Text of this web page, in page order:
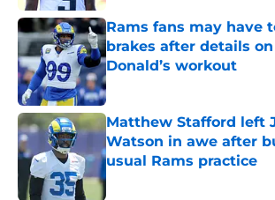
Rams fans may have
brakes after details
Donald’s workout
Published by on Invalid Date
Matthew Stafford left
Watson in awe after
usual Rams practice
Published by on Invalid Date